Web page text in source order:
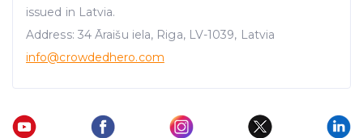
issued in Latvia.
Address: 34 Āraišu iela, Riga, LV-1039, Latvia
info@crowdedhero.com